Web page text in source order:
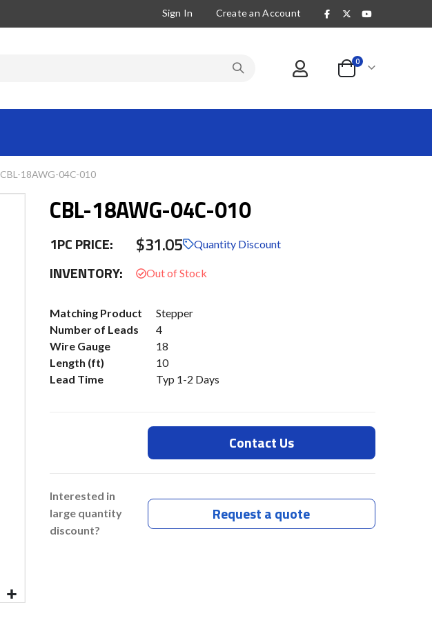
Sign In Create an Account
Cart
0items
CBL-18AWG-04C-010
CBL-18AWG-04C-010
1PC PRICE: $31.05 Quantity Discount
INVENTORY:
More
Information
Matching Product
Stepper
Number of Leads
4
Wire Gauge
18
Length (ft)
10
Lead Time
Typ 1-2 Days
Contact Us
Interested in
large quantity
discount?
Request a quote